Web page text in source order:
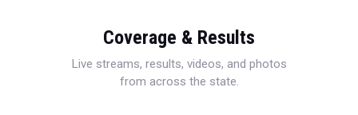
Coverage & Results
Live streams, results, videos, and photos
from across the state.